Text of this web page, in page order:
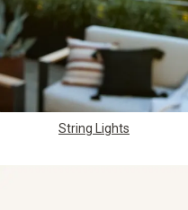
String Lights